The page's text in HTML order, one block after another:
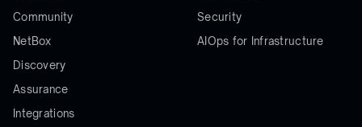
Community
NetBox
Discovery
Assurance
Integrations
Security
AIOps for Infrastructure